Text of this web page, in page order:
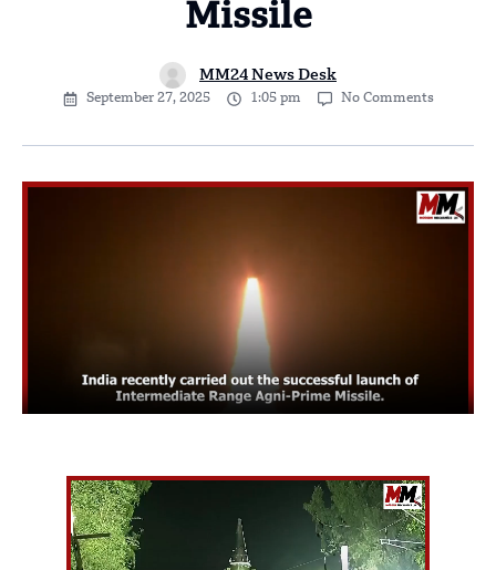
Missile
MM24 News Desk
September 27, 2025 1:05 pm No Comments